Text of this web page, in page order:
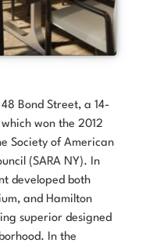
Bond Street, a 14-
won the 2012
Society of American
(SARA NY). In
developed both
and Hamilton
superior designed
In the